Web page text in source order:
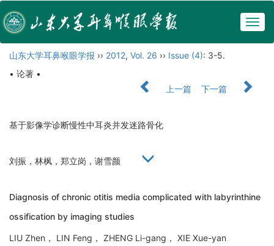
山东大学耳鼻喉眼学报 ›› 2012, Vol. 26 ›› Issue (4): 3-5.
• 论著 •
上一篇
下一篇
基于影像学诊断慢性中耳炎并发迷路骨化
刘振，林枫，郑立岗，谢雪颜
Diagnosis of chronic otitis media complicated with labyrinthine
ossification by imaging studies
LIU Zhen， LIN Feng， ZHENG Li-gang， XIE Xue-yan